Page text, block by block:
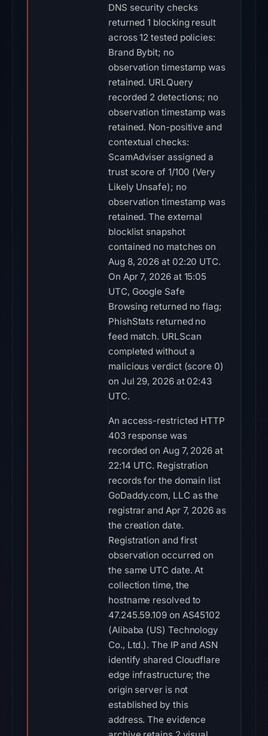
DNS security checks
returned 1 blocking result
across 12 tested policies:
Brand Bybit; no
observation timestamp was
retained. URLQuery
recorded 2 detections; no
observation timestamp was
retained. Non-positive and
contextual checks:
ScamAdviser assigned a
trust score of 1/100 (Very
Likely Unsafe); no
observation timestamp was
retained. The external
blocklist snapshot
contained no matches on
Aug 8, 2026 at 02:20 UTC.
On Apr 7, 2026 at 15:05
UTC, Google Safe
Browsing returned no flag;
PhishStats returned no
feed match. URLScan
completed without a
malicious verdict (score 0)
on Jul 29, 2026 at 02:43
UTC.
An access-restricted HTTP
403 response was
recorded on Aug 7, 2026 at
22:14 UTC. Registration
records for the domain list
GoDaddy.com, LLC as the
registrar and Apr 7, 2026 as
the creation date.
Registration and first
observation occurred on
the same UTC date. At
collection time, the
hostname resolved to
47.245.59.109 on AS45102
(Alibaba (US) Technology
Co., Ltd.). The IP and ASN
identify shared Cloudflare
edge infrastructure; the
origin server is not
established by this
address. The evidence